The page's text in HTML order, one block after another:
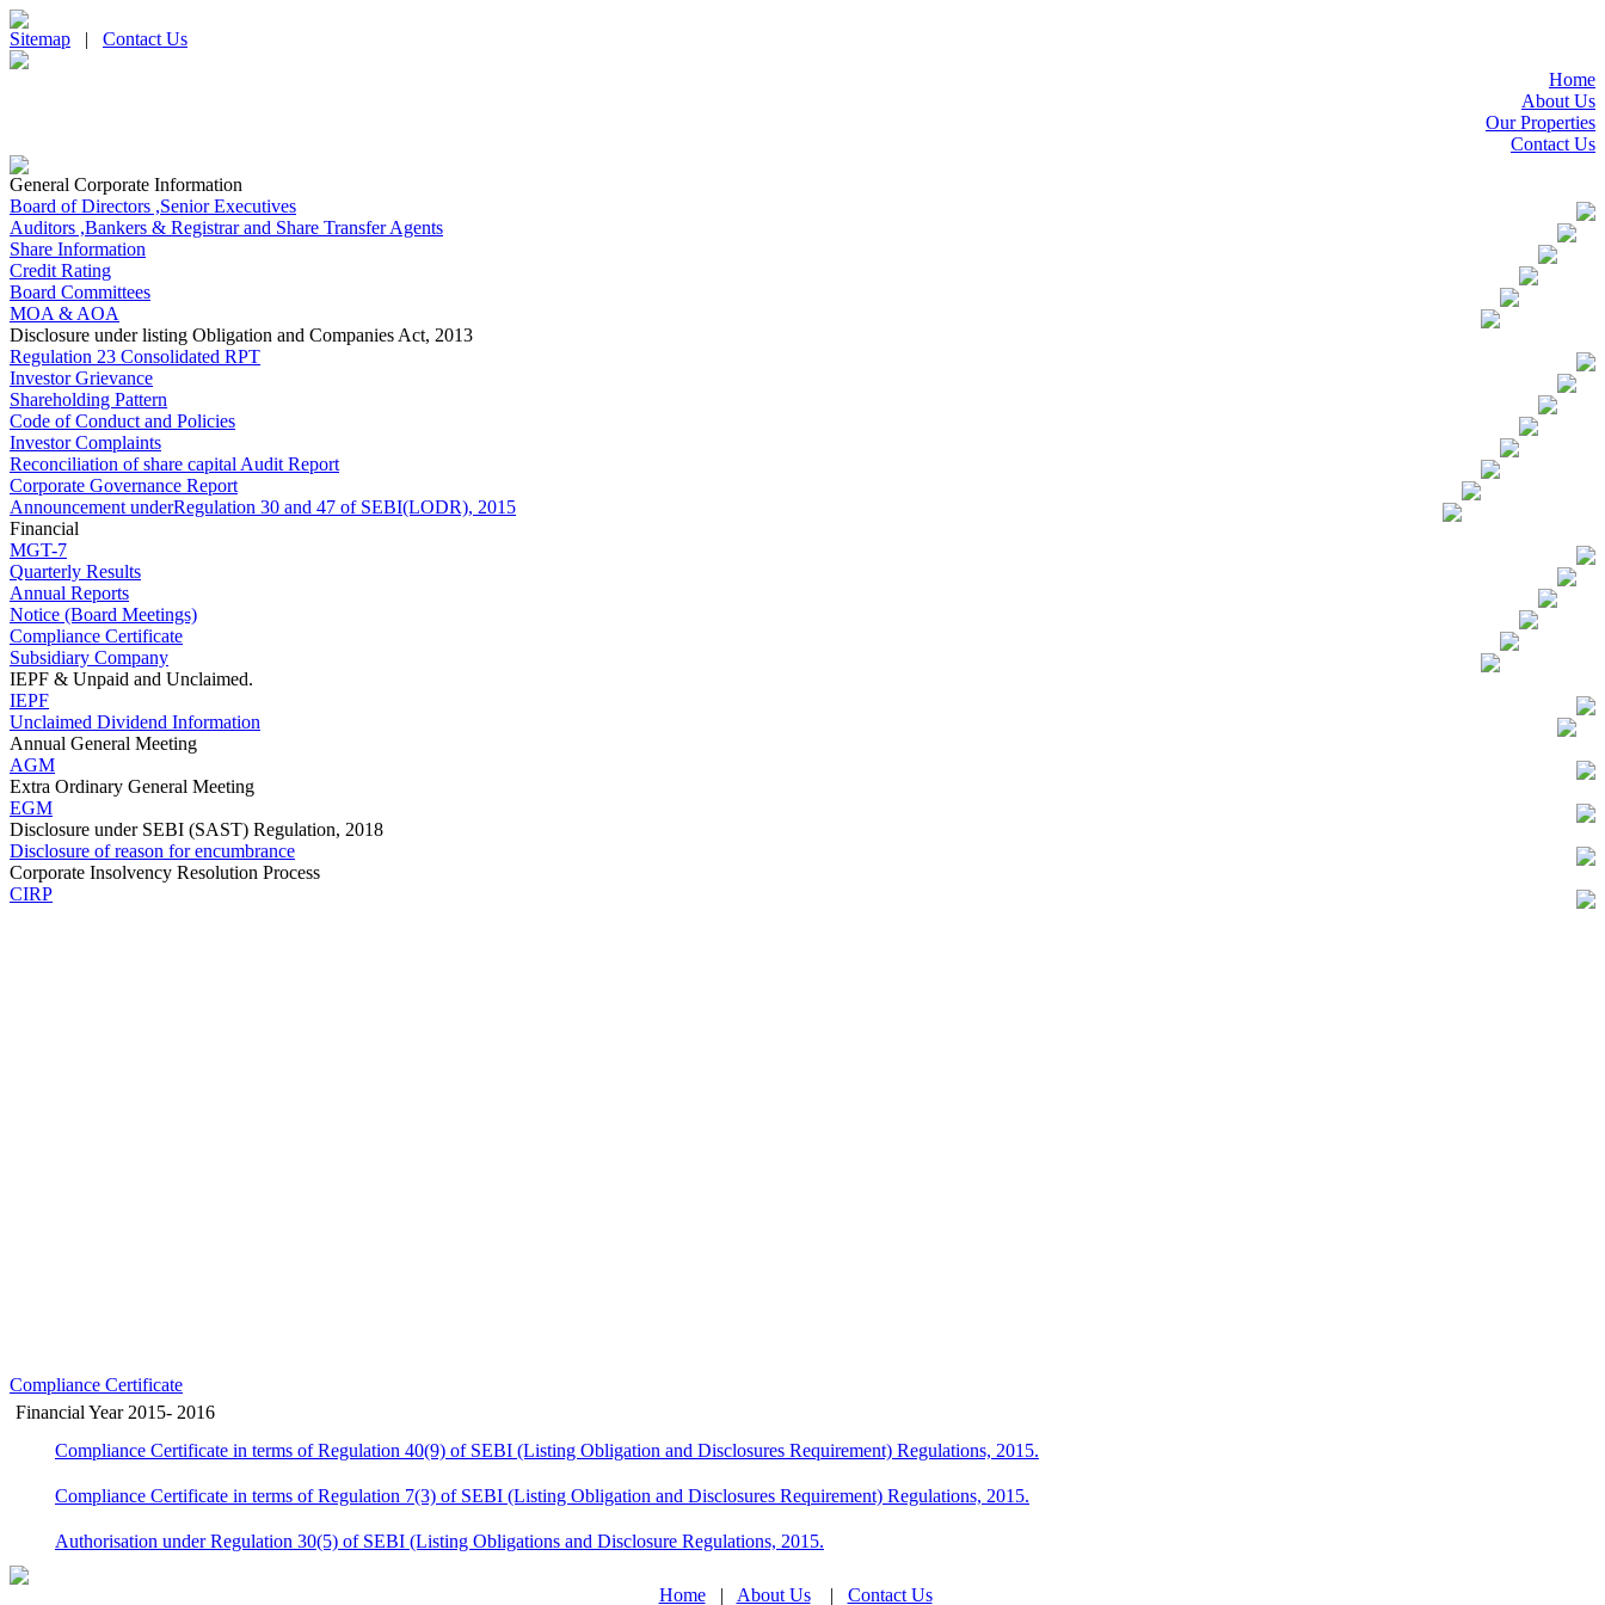
Sitemap | Contact Us
Home
About Us
Our Properties
Contact Us
General Corporate Information
Board of Directors ,Senior Executives
Auditors ,Bankers & Registrar and Share Transfer Agents
Share Information
Credit Rating
Board Committees
MOA & AOA
Disclosure under listing Obligation and Companies Act, 2013
Regulation 23 Consolidated RPT
Investor Grievance
Shareholding Pattern
Code of Conduct and Policies
Investor Complaints
Reconciliation of share capital Audit Report
Corporate Governance Report
Announcement underRegulation 30 and 47 of SEBI(LODR), 2015
Financial
MGT-7
Quarterly Results
Annual Reports
Notice (Board Meetings)
Compliance Certificate
Subsidiary Company
IEPF & Unpaid and Unclaimed.
IEPF
Unclaimed Dividend Information
Annual General Meeting
AGM
Extra Ordinary General Meeting
EGM
Disclosure under SEBI (SAST) Regulation, 2018
Disclosure of reason for encumbrance
Corporate Insolvency Resolution Process
CIRP
Compliance Certificate
Financial Year 2015- 2016
Compliance Certificate in terms of Regulation 40(9) of SEBI (Listing Obligation and Disclosures Requirement) Regulations, 2015.
Compliance Certificate in terms of Regulation 7(3) of SEBI (Listing Obligation and Disclosures Requirement) Regulations, 2015.
Authorisation under Regulation 30(5) of SEBI (Listing Obligations and Disclosure Regulations, 2015.
Home| About Us| Contact Us